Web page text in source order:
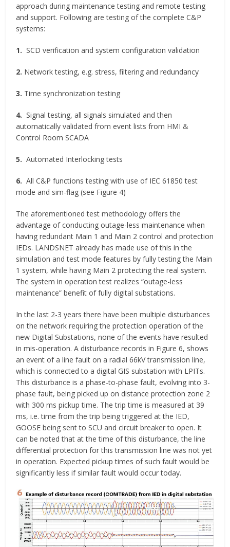
approach during maintenance testing and remote testing
and support. Following are testing of the complete C&P
systems:
1. SCD verification and system configuration validation
2. Network testing, e.g. stress, filtering and redundancy
3. Time synchronization testing
4. Signal testing, all signals simulated and then
automatically validated from event lists from HMI &
Control Room SCADA
5. Automated Interlocking tests
6. All C&P functions testing with use of IEC 61850 test
mode and sim-flag (see Figure 4)
The aforementioned test methodology offers the
advantage of conducting outage-less maintenance when
having redundant Main 1 and Main 2 control and protection
IEDs. LANDSNET already has made use of this in the
simulation and test mode features by fully testing the Main
1 system, while having Main 2 protecting the real system.
The system in operation test realizes “outage-less
maintenance” benefit of fully digital substations.
In the last 2-3 years there have been multiple disturbances
on the network requiring the protection operation of the
new Digital Substations, none of the events have resulted
in mis-operation. A disturbance records in Figure 6, shows
an event of a line fault on a radial 66kV transmission line,
which is connected to a digital GIS substation with LPITs.
This disturbance is a phase-to-phase fault, evolving into 3-
phase fault, being picked up on distance protection zone 2
with 300 ms pickup time. The trip time is measured at 39
ms, i.e. time from the trip being triggered at the IED,
GOOSE being sent to SCU and circuit breaker to open. It
can be noted that at the time of this disturbance, the line
differential protection for this transmission line was not yet
in operation. Expected pickup times of such fault would be
significantly less if similar fault would occur today.